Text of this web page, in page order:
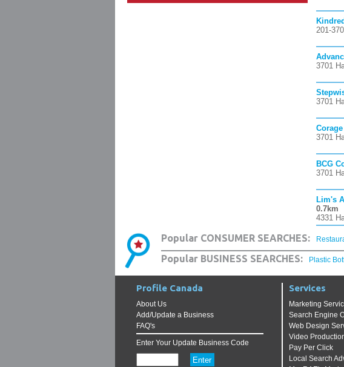
201-
3701
3701
3701
BCG
3701
Lim's
0.7km
4331
Popular CONSUMER SEARCHES:
Popular BUSINESS SEARCHES: Plastic
Profile Canada
About Us
Add/Update a Business
FAQ's
Enter Your Update Business Code
Services
Marketing
Search Engine
Web Design
Video
Pay Per Click
Local Search